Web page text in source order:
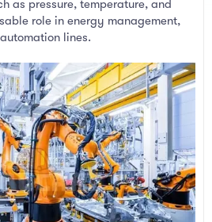
as pressure, temperature, and
role in energy management,
lines.